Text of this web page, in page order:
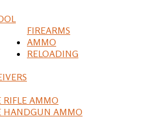
FIREARMS
AMMO
RIFLE AMMO
HANDGUN AMMO
RELOADING